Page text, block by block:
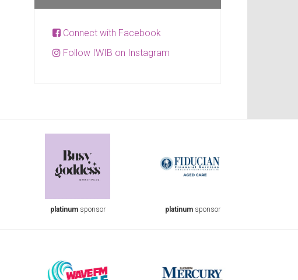
Connect with Facebook
Follow IWIB on Instagram
platinum sponsor platinum sponsor